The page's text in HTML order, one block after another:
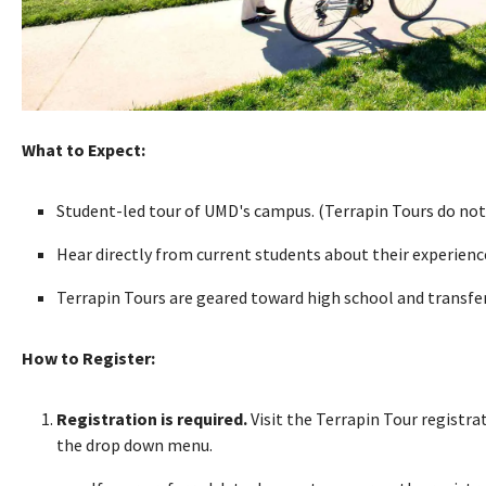
What to Expect:
Student-led tour of UMD's campus. (Terrapin Tours do
Hear directly from current students about their
Terrapin Tours are geared toward high school and
How to Register:
Registration is required.Visit the Terrapin Tour
the drop down menu.